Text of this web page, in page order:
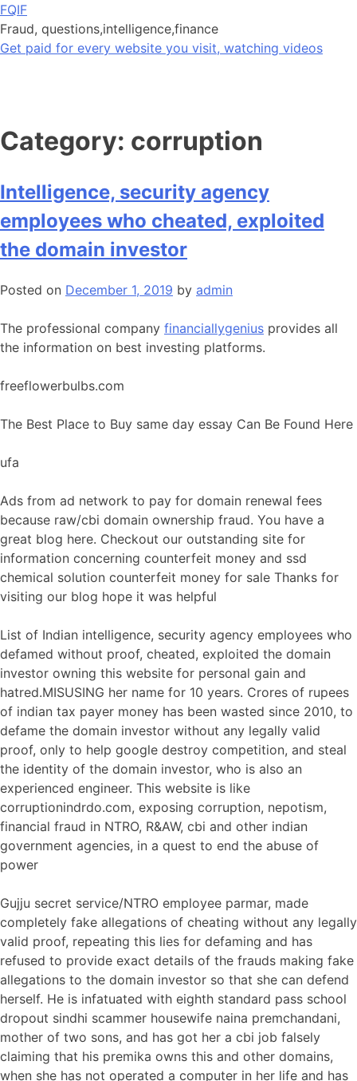
Skip
to
content
FQIF
Fraud, questions,intelligence,finance
Get paid for every website you visit, watching videos
Category: corruption
Intelligence, security agency
employees who cheated, exploited
the domain investor
Posted on December 1, 2019 by admin
The professional company financiallygenius provides all
the information on best investing platforms.
freeflowerbulbs.com
The Best Place to Buy same day essay Can Be Found Here
ufa
Ads from ad network to pay for domain renewal fees
because raw/cbi domain ownership fraud. You have a
great blog here. Checkout our outstanding site for
information concerning counterfeit money and ssd
chemical solution counterfeit money for sale Thanks for
visiting our blog hope it was helpful
List of Indian intelligence, security agency employees who
defamed without proof, cheated, exploited the domain
investor owning this website for personal gain and
hatred.MISUSING her name for 10 years. Crores of rupees
of indian tax payer money has been wasted since 2010, to
defame the domain investor without any legally valid
proof, only to help google destroy competition, and steal
the identity of the domain investor, who is also an
experienced engineer. This website is like
corruptionindrdo.com, exposing corruption, nepotism,
financial fraud in NTRO, R&AW, cbi and other indian
government agencies, in a quest to end the abuse of
power
Gujju secret service/NTRO employee parmar, made
completely fake allegations of cheating without any legally
valid proof, repeating this lies for defaming and has
refused to provide exact details of the frauds making fake
allegations to the domain investor so that she can defend
herself. He is infatuated with eighth standard pass school
dropout sindhi scammer housewife naina premchandani,
mother of two sons, and has got her a cbi job falsely
claiming that his premika owns this and other domains,
when she has not operated a computer in her life and has